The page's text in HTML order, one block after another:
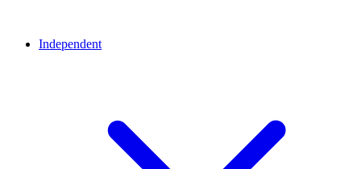
Independent